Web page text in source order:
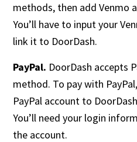
methods, then add Venmo
You’ll have to input your
link it to DoorDash.
PayPal. DoorDash accepts
method. To pay with
PayPal account to
You’ll need your login
the account.